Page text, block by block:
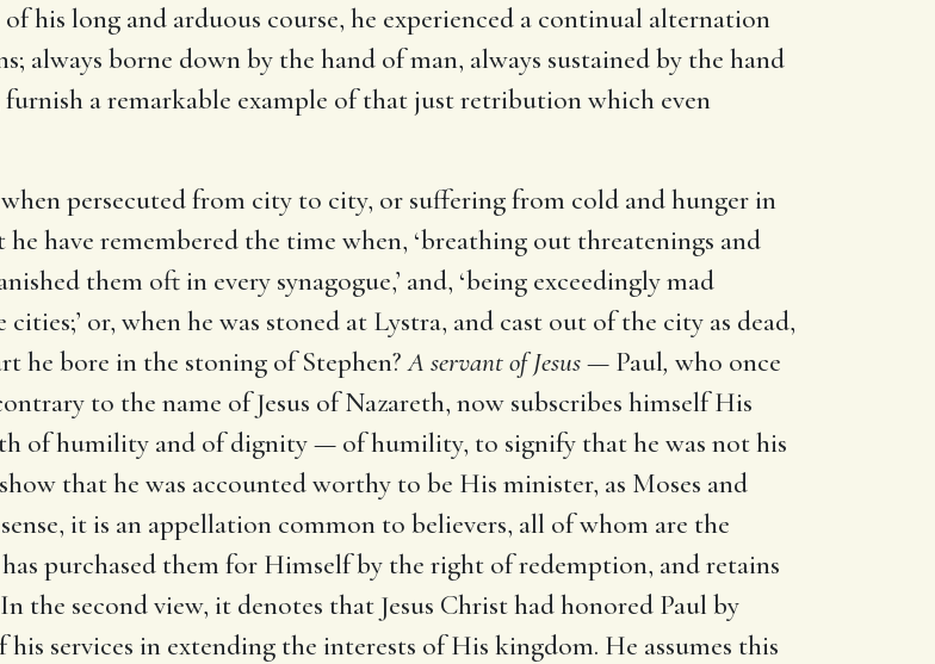
his long and arduous course, he experienced a continual alternation
always borne down by the hand of man, always sustained by the hand
a remarkable example of that just retribution which even
persecuted from city to city, or suffering from cold and hunger in
have remembered the time when, ‘breathing out threatenings and
them oft in every synagogue,’ and, ‘being exceedingly mad
or, when he was stoned at Lystra, and cast out of the city as dead,
he bore in the stoning of Stephen?A servant of Jesus — Paul, who once
to the name of Jesus of Nazareth, now subscribes himself His
of humility and of dignity — of humility, to signify that he was not his
that he was accounted worthy to be His minister, as Moses and
it is an appellation common to believers, all of whom are the
purchased them for Himself by the right of redemption, and retains
second view, it denotes that Jesus Christ had honored Paul by
services in extending the interests of His kingdom. He assumes this